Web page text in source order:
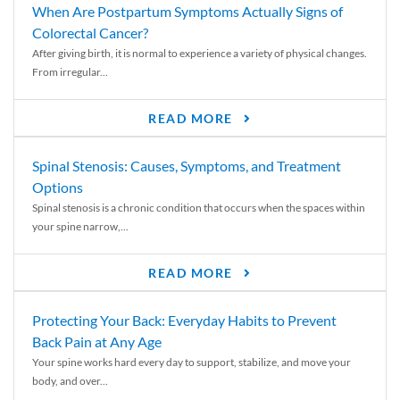
When Are Postpartum Symptoms Actually Signs of
Colorectal Cancer?
After giving birth, it is normal to experience a variety of physical changes.
From irregular...
READ MORE
Spinal Stenosis: Causes, Symptoms, and Treatment
Options
Spinal stenosis is a chronic condition that occurs when the spaces within
your spine narrow,...
READ MORE
Protecting Your Back: Everyday Habits to Prevent
Back Pain at Any Age
Your spine works hard every day to support, stabilize, and move your
body, and over...